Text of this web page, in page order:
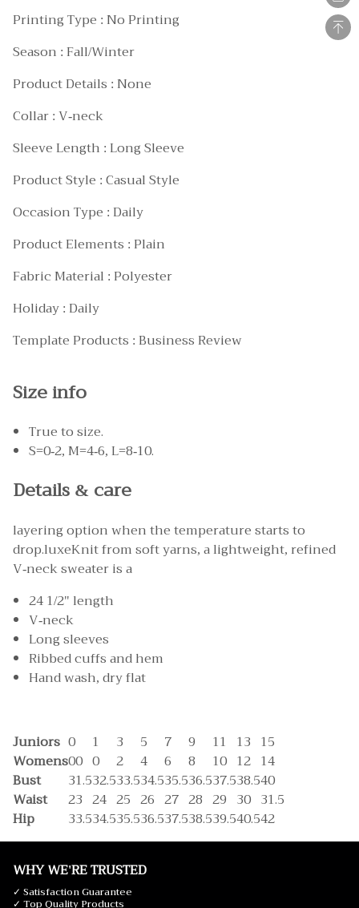
Printing Type : No Printing
Season : Fall/Winter
Product Details : None
Collar : V-neck
Sleeve Length : Long Sleeve
Product Style : Casual Style
Occasion Type : Daily
Product Elements : Plain
Fabric Material : Polyester
Holiday : Daily
Template Products : Business Review
Size info
True to size.
S=0-2, M=4-6, L=8-10.
Details & care
layering option when the temperature starts to
drop.luxeKnit from soft yarns, a lightweight, refined
V-neck sweater is a
24 1/2" length
V-neck
Long sleeves
Ribbed cuffs and hem
Hand wash, dry flat
Juniors 0 1 3 5 7 9 11 13 15
Womens00 0 2 4 6 8 10 12 14
Bust
31.532.533.534.535.536.537.538.540
Waist
23 24 25 26 27 28 29 30 31.5
Hip
33.534.535.536.537.538.539.540.542
WHY WE'RE TRUSTED
✓ Satisfaction Guarantee
✓ Top Quality Products